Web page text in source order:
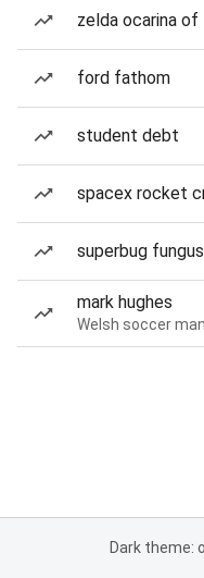
zelda ocarina
ford fathom
student debt
spacex rocket
superbug
mark hughes
Welsh soccer
Dark theme: